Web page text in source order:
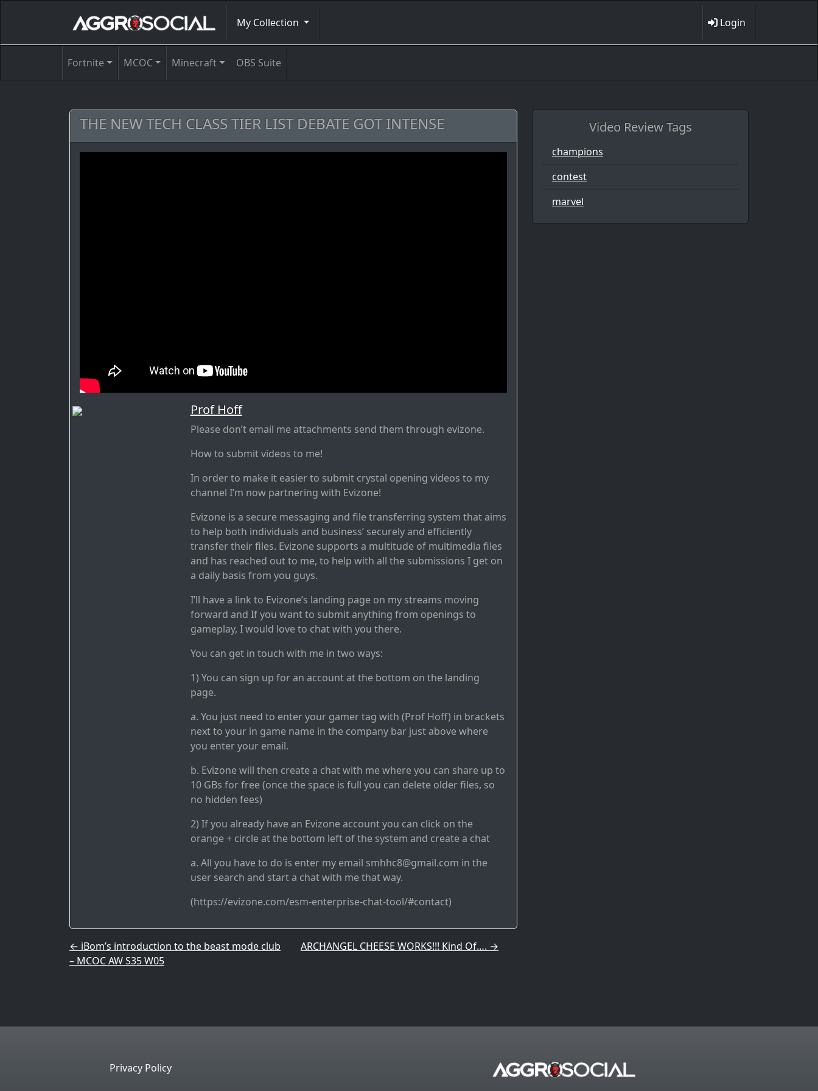
My Collection Login
Fortnite MCOC Minecraft OBS Suite
THE NEW TECH CLASS TIER LIST DEBATE GOT INTENSE
Prof Hoff
Please don’t email me attachments send them through evizone.
How to submit videos to me!
In order to make it easier to submit crystal opening videos to my
channel I’m now partnering with Evizone!
Evizone is a secure messaging and file transferring system that aims
to help both individuals and business’ securely and efficiently
transfer their files. Evizone supports a multitude of multimedia files
and has reached out to me, to help with all the submissions I get on
a daily basis from you guys.
I’ll have a link to Evizone’s landing page on my streams moving
forward and If you want to submit anything from openings to
gameplay, I would love to chat with you there.
You can get in touch with me in two ways:
1) You can sign up for an account at the bottom on the landing
page.
a. You just need to enter your gamer tag with (Prof Hoff) in brackets
next to your in game name in the company bar just above where
you enter your email.
b. Evizone will then create a chat with me where you can share up to
10 GBs for free (once the space is full you can delete older files, so
no hidden fees)
2) If you already have an Evizone account you can click on the
orange + circle at the bottom left of the system and create a chat
a. All you have to do is enter my email smhhc8@gmail.com in the
user search and start a chat with me that way.
(https://evizone.com/esm-enterprise-chat-tool/#contact)
Post navigation
← iBom’s introduction to the beast mode club
– MCOC AW S35 W05
ARCHANGEL CHEESE WORKS!!! Kind Of…. →
Video Review Tags
champions
contest
marvel
Privacy Policy